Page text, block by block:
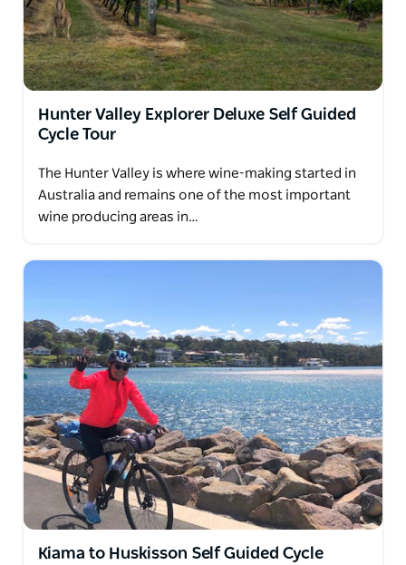
Hunter Valley Explorer Deluxe Self Guided
Cycle Tour
The Hunter Valley is where wine-making started in
Australia and remains one of the most important
wine producing areas in…
Kiama to Huskisson Self Guided Cycle